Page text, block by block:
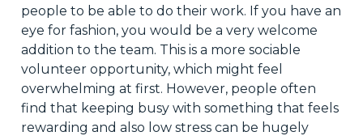
people to be able to do their work. If you have an
eye for fashion, you would be a very welcome
addition to the team. This is a more sociable
volunteer opportunity, which might feel
overwhelming at first. However, people often
find that keeping busy with something that feels
rewarding and also low stress can be hugely